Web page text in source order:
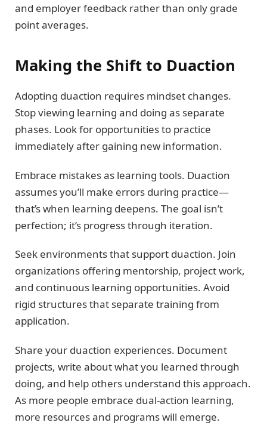
and employer feedback rather than only grade
point averages.
Making the Shift to Duaction
Adopting duaction requires mindset changes.
Stop viewing learning and doing as separate
phases. Look for opportunities to practice
immediately after gaining new information.
Embrace mistakes as learning tools. Duaction
assumes you’ll make errors during practice—
that’s when learning deepens. The goal isn’t
perfection; it’s progress through iteration.
Seek environments that support duaction. Join
organizations offering mentorship, project work,
and continuous learning opportunities. Avoid
rigid structures that separate training from
application.
Share your duaction experiences. Document
projects, write about what you learned through
doing, and help others understand this approach.
As more people embrace dual-action learning,
more resources and programs will emerge.